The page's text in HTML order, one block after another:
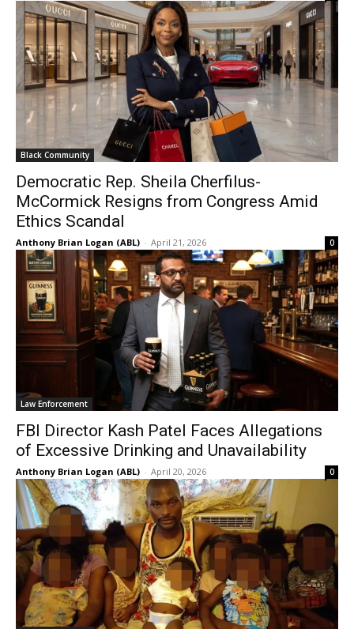
Black Community
Democratic Rep. Sheila Cherfilus-
McCormick Resigns from Congress Amid
Ethics Scandal
Anthony Brian Logan (ABL) - April 21, 2026 0
Law Enforcement
FBI Director Kash Patel Faces Allegations
of Excessive Drinking and Unavailability
Anthony Brian Logan (ABL) - April 20, 2026 0